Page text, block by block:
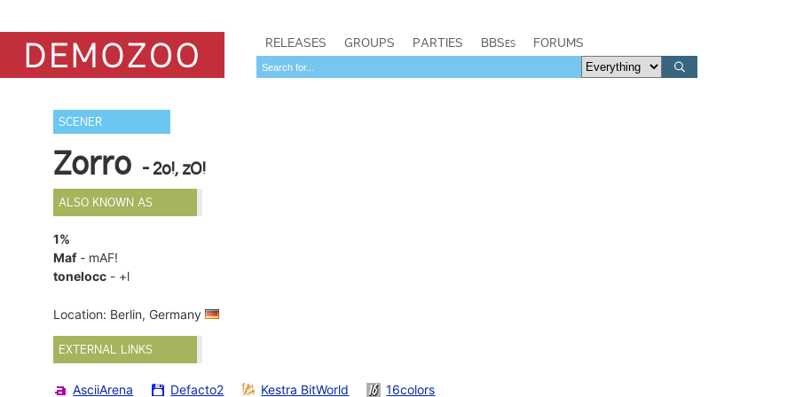
RELEASES GROUPS PARTIES BBSes FORUMS
SCENER
Zorro - 2o!, zO!
ALSO KNOWN AS
1%
Maf - mAF!
tonelocc - +l
Location: Berlin, Germany
EXTERNAL LINKS
AsciiArena Defacto2 Kestra BitWorld 16colors